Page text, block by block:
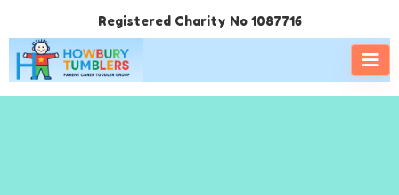
Registered Charity No 1087716